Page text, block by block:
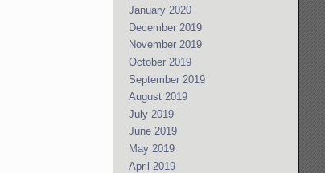
January 2020
December 2019
November 2019
October 2019
September 2019
August 2019
July 2019
June 2019
May 2019
April 2019